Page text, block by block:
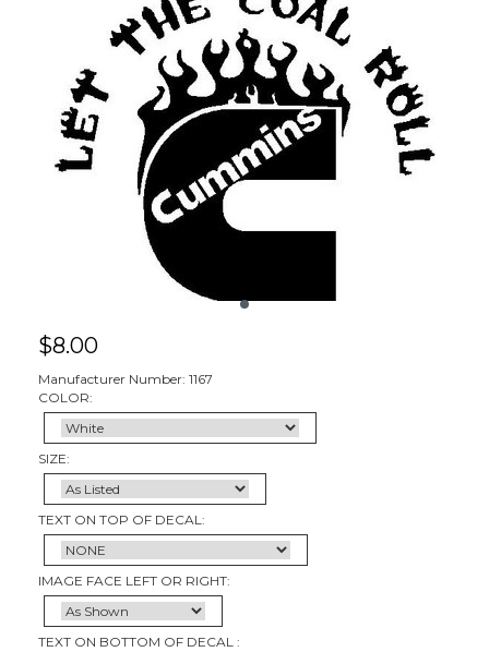
$8.00
Manufacturer Number: 1167
COLOR:
SIZE:
TEXT ON TOP OF DECAL:
IMAGE FACE LEFT OR RIGHT:
TEXT ON BOTTOM OF DECAL :